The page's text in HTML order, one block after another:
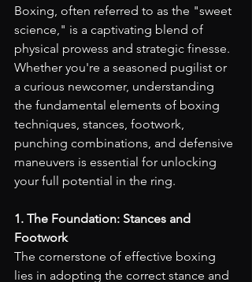
Boxing, often referred to as the "sweet
science," is a captivating blend of
physical prowess and strategic finesse.
Whether you're a seasoned pugilist or
a curious newcomer, understanding
the fundamental elements of boxing
techniques, stances, footwork,
punching combinations, and defensive
maneuvers is essential for unlocking
your full potential in the ring.
1. The Foundation: Stances and
Footwork
The cornerstone of effective boxing
lies in adopting the correct stance and